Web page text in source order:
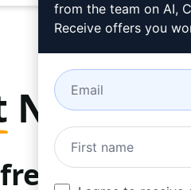
Now
from the team on AI,
Receive offers you